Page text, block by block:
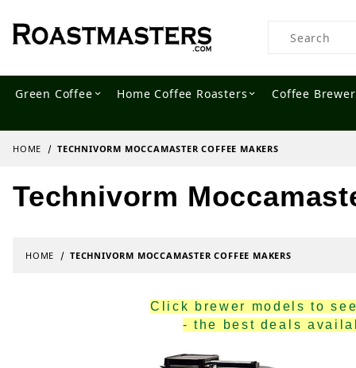
Green Coffee Home Coffee Roasters Coffee
HOME TECHNIVORM MOCCAMASTER COFFEE MAKERS
Technivorm
HOME TECHNIVORM MOCCAMASTER COFFEE MAKERS
Click brewer models to
- the best deals